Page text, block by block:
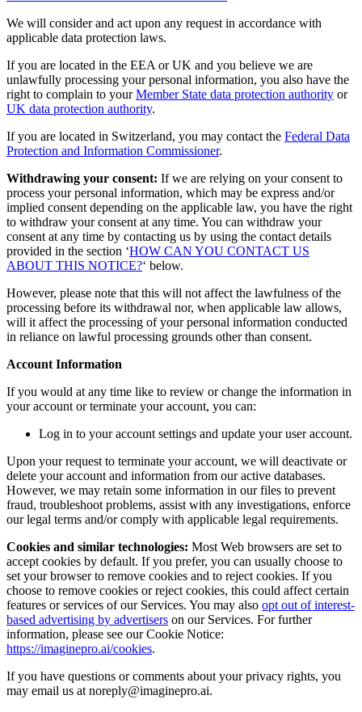
We will consider and act upon any request in accordance with
applicable data protection laws.
If you are located in the EEA or UK and you believe we are
unlawfully processing your personal information, you also have the
right to complain to yourMember State data protection authority or
UK data protection authority.
If you are located in Switzerland, you may contact the Federal Data
Protection and Information Commissioner.
Withdrawing your consent: If we are relying on your consent to
process your personal information, which may be express and/or
implied consent depending on the applicable law, you have the right
to withdraw your consent at any time. You can withdraw your
consent at any time by contacting us by using the contact details
provided in the section ‘HOW CAN YOU CONTACT US
ABOUT THIS NOTICE?‘ below.
However, please note that this will not affect the lawfulness of the
processing before its withdrawal nor, when applicable law allows,
will it affect the processing of your personal information conducted
in reliance on lawful processing grounds other than consent.
Account Information
If you would at any time like to review or change the information in
your account or terminate your account, you can:
Log in to your account settings and update your user account.
Upon your request to terminate your account, we will deactivate or
delete your account and information from our active databases.
However, we may retain some information in our files to prevent
fraud, troubleshoot problems, assist with any investigations, enforce
our legal terms and/or comply with applicable legal requirements.
Cookies and similar technologies: Most Web browsers are set to
accept cookies by default. If you prefer, you can usually choose to
set your browser to remove cookies and to reject cookies. If you
choose to remove cookies or reject cookies, this could affect certain
features or services of our Services. You may also opt out of interest-
based advertising by advertisers on our Services. For further
information, please see our Cookie Notice:
https://imaginepro.ai/cookies.
If you have questions or comments about your privacy rights, you
may email us at noreply@imaginepro.ai.